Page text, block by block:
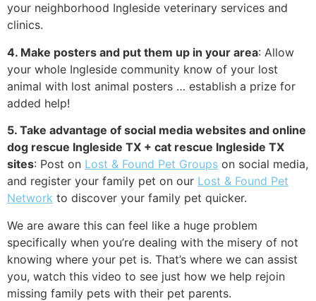
your neighborhood Ingleside veterinary services and
clinics.
4. Make posters and put them up in your area: Allow
your whole Ingleside community know of your lost
animal with lost animal posters … establish a prize for
added help!
5. Take advantage of social media websites and online
dog rescue Ingleside TX + cat rescue Ingleside TX
sites: Post on Lost & Found Pet Groups on social media,
and register your family pet on our Lost & Found Pet
Network to discover your family pet quicker.
We are aware this can feel like a huge problem
specifically when you’re dealing with the misery of not
knowing where your pet is. That’s where we can assist
you, watch this video to see just how we help rejoin
missing family pets with their pet parents.